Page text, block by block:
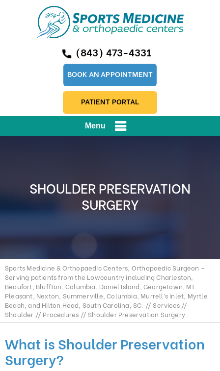
(843) 473-4331
BOOK AN APPOINTMENT
PATIENT PORTAL
Menu
SHOULDER PRESERVATION
SURGERY
Sports Medicine & Orthopaedic Centers, Orthopaedic Surgeon -
Serving patients from the Lowcountry including Charleston,
Beaufort, Bluffton, Columbia, Daniel Island, Georgetown, Mt.
Pleasant, Nexton, Summerville, Columbia, Murrell’s Inlet, Myrtle
Beach, and Hilton Head, South Carolina, SC. //Services //
Shoulder // Procedures // Shoulder Preservation Surgery
What is Shoulder Preservation
Surgery?